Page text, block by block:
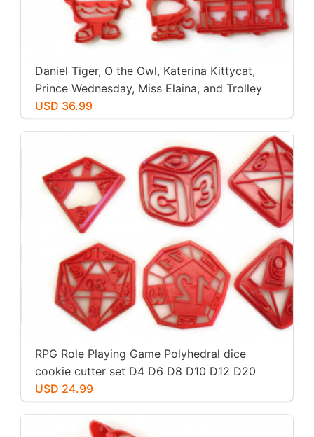
Daniel Tiger, O the Owl, Katerina Kittycat,
Prince Wednesday, Miss Elaina, and Trolley
Cookie Cutters. Great for Cookies, Play-Doh,
Fondant
USD 36.99
RPG Role Playing Game Polyhedral dice
cookie cutter set D4 D6 D8 D10 D12 D20
USD 24.99